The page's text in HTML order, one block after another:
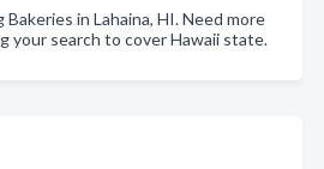
in Lahaina, HI. Need more
your search to cover Hawaii state.